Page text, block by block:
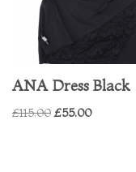
ANA Dress Black
£115.00 £55.00